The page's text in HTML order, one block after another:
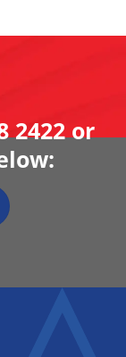
2422or